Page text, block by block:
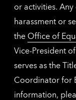
or activities.
harassment or
the Office of
Vice-President
serves as the
Coordinator for
information,